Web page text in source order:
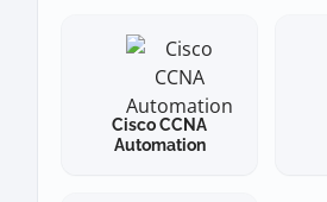
Cisco CCNA
Automation